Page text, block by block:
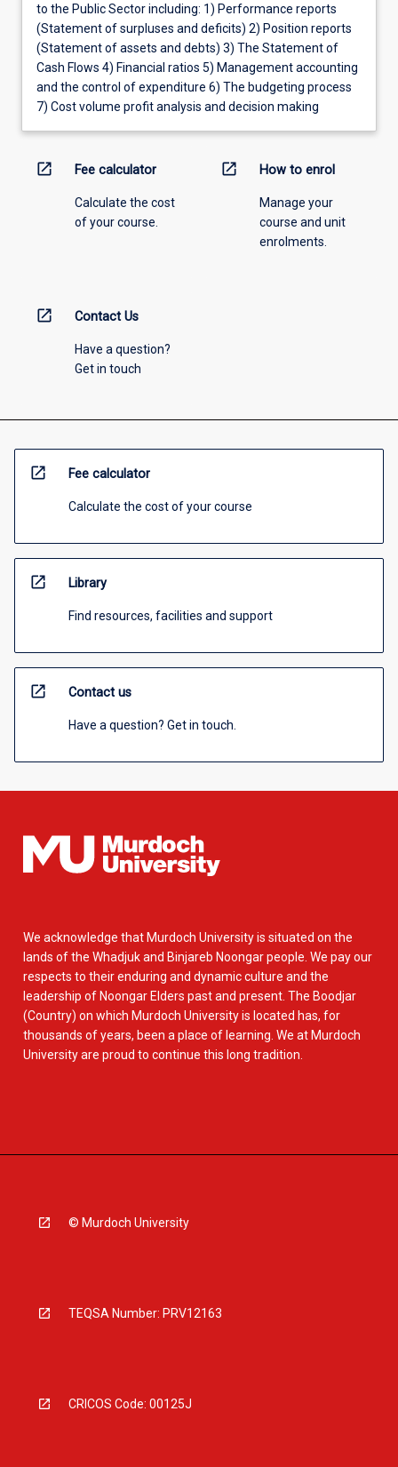
to the Public Sector including: 1) Performance reports
(Statement of surpluses and deficits) 2) Position reports
(Statement of assets and debts) 3) The Statement of
Cash Flows 4) Financial ratios 5) Management accounting
and the control of expenditure 6) The budgeting process
7) Cost volume profit analysis and decision making
open_in_new Fee calculator
Calculate the cost
of your course.
open_in_new How to enrol
Manage your
course and unit
enrolments.
open_in_new Contact Us
Have a question?
Get in touch
open_in_new Fee calculator
Calculate the cost of your course
open_in_new Library
Find resources, facilities and support
open_in_new Contact us
Have a question? Get in touch.
We acknowledge that Murdoch University is situated on the
lands of the Whadjuk and Binjareb Noongar people. We pay our
respects to their enduring and dynamic culture and the
leadership of Noongar Elders past and present. The Boodjar
(Country) on which Murdoch University is located has, for
thousands of years, been a place of learning. We at Murdoch
University are proud to continue this long tradition.
© Murdoch University
TEQSA Number: PRV12163
CRICOS Code: 00125J